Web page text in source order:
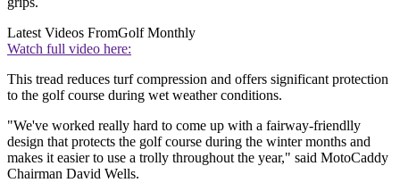
Latest Videos FromGolf Monthly
Watch full video here:
This tread reduces turf compression and offers significant protection
to the golf course during wet weather conditions.
"We've worked really hard to come up with a fairway-friendlly
design that protects the golf course during the winter months and
makes it easier to use a trolly throughout the year," said MotoCaddy
Chairman David Wells.